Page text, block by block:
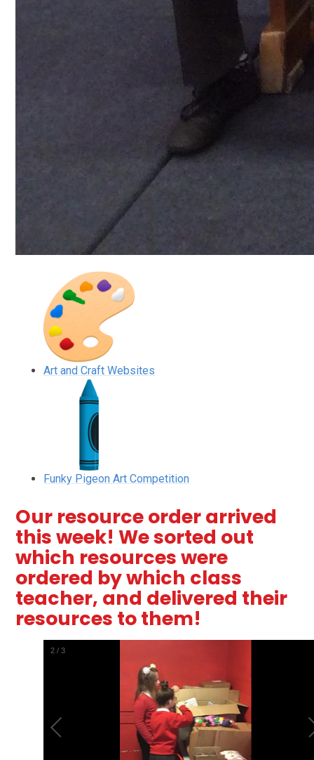
Art and Craft Websites
Funky Pigeon Art Competition
Our resource order arrived
this week! We sorted out
which resources were
ordered by which class
teacher, and delivered their
resources to them!
2 /3